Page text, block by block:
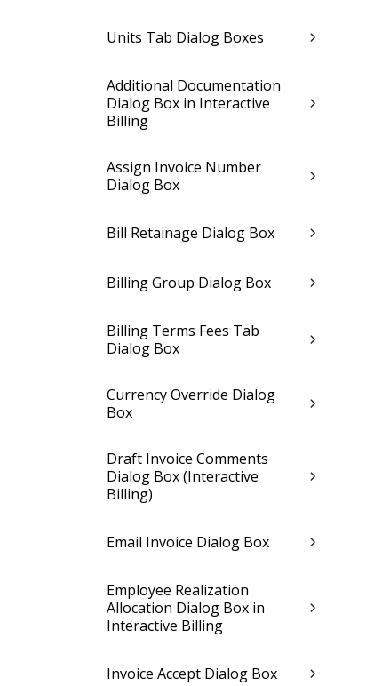
Units Tab Dialog Boxes
Additional Documentation
Dialog Box in Interactive
Billing
Assign Invoice Number
Dialog Box
Bill Retainage Dialog Box
Billing Group Dialog Box
Billing Terms Fees Tab
Dialog Box
Currency Override Dialog
Box
Draft Invoice Comments
Dialog Box (Interactive
Billing)
Email Invoice Dialog Box
Employee Realization
Allocation Dialog Box in
Interactive Billing
Invoice Accept Dialog Box